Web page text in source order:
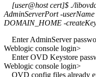
[user@host cert]$ ./
AdminServerPort -
DOMAIN_HOME -
Enter AdminServer
Weblogic console login>
Enter OVD Keystore
Weblogic console login>
OVD config files already